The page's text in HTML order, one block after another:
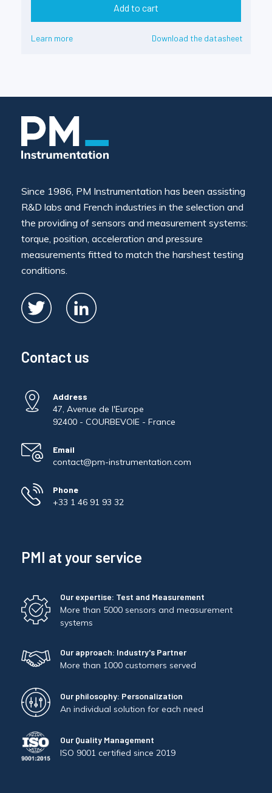
Add to cart
Learn more Download the datasheet
Since 1986, PM Instrumentation has been assisting
R&D labs and French industries in the selection and
the providing of sensors and measurement systems:
torque, position, acceleration and pressure
measurements fitted to match the harshest testing
conditions.
Contact us
Address
47, Avenue de l'Europe
92400 - COURBEVOIE - France
Email
contact@pm-instrumentation.com
Phone
+33 1 46 91 93 32
PMI at your service
Our expertise: Test and Measurement
More than 5000 sensors and measurement
systems
Our approach: Industry's Partner
More than 1000 customers served
Our philosophy: Personalization
An individual solution for each need
Our Quality Management
ISO 9001 certified since 2019